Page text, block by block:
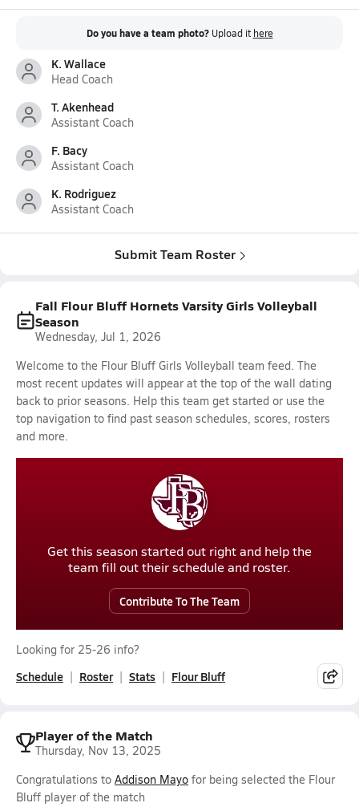
Do you have a team photo? Upload it here
K. Wallace
Head Coach
T. Akenhead
Assistant Coach
F. Bacy
Assistant Coach
K. Rodriguez
Assistant Coach
Submit Team Roster
Fall Flour Bluff Hornets Varsity Girls Volleyball
Season
Wednesday, Jul 1, 2026
Welcome to the Flour Bluff Girls Volleyball team feed. The
most recent updates will appear at the top of the wall dating
back to prior seasons. Help this team get started or use the
top navigation to find past season schedules, scores, rosters
and more.
Get this season started out right and help the
team fill out their schedule and roster.
Contribute To The Team
Looking for 25-26 info?
Schedule Roster Stats Flour Bluff
Player of the Match
Thursday, Nov 13, 2025
Congratulations to Addison Mayo for being selected the Flour
Bluff player of the match